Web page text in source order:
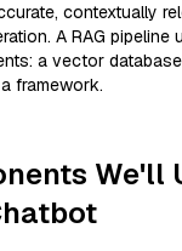
contextually
A RAG
a vector
framework.
We'll